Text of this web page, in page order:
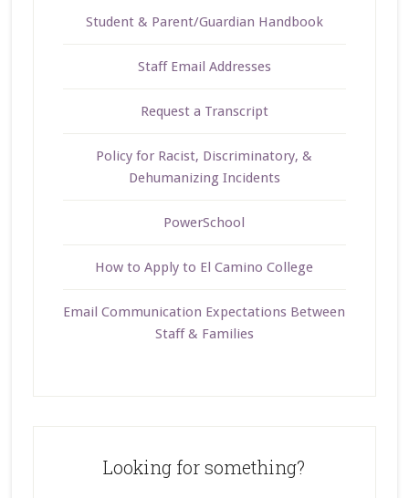
Student & Parent/Guardian Handbook
Staff Email Addresses
Request a Transcript
Policy for Racist, Discriminatory, &
Dehumanizing Incidents
PowerSchool
How to Apply to El Camino College
Email Communication Expectations Between
Staff & Families
Looking for something?